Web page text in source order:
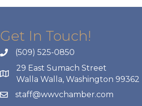
Get In Touch!
(509) 525-0850
29 East Sumach Street
Walla Walla, Washington 99362
staff@wwvchamber.com